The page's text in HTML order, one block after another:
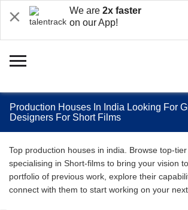
We are 2x faster
on our App!
Production Houses In India Looking For
Designers For Short Films
Top production houses in india. Browse top-
specialising in Short-films to bring your vision
portfolio of previous work, explore their
connect with them to start working on your